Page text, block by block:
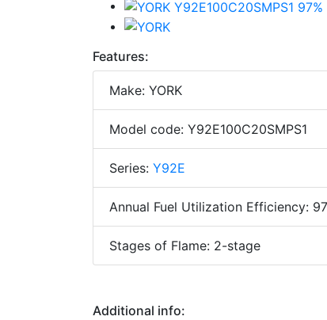
Features:
Make: YORK
Model code: Y92E100C20SMPS1
Series: Y92E
Annual Fuel Utilization Efficiency:
Stages of Flame: 2-stage
Additional info: